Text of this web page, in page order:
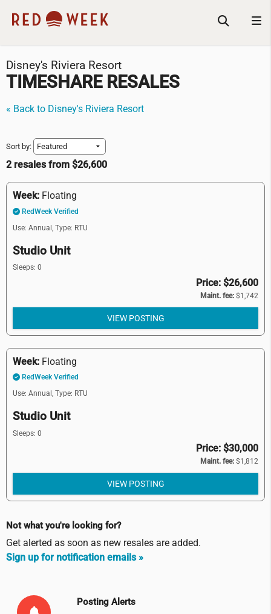
Disney's Riviera Resort
TIMESHARE RESALES
« Back to Disney's Riviera Resort
Sort by:
2 resales from $26,600
Week: Floating
RedWeek Verified
Use: Annual, Type: RTU
Studio Unit
Sleeps: 0
Price: $26,600
Maint. fee: $1,742
VIEW POSTING
Week: Floating
RedWeek Verified
Use: Annual, Type: RTU
Studio Unit
Sleeps: 0
Price: $30,000
Maint. fee: $1,812
VIEW POSTING
Not what you're looking for?
Get alerted as soon as new resales are added.
Sign up for notification emails »
Posting Alerts